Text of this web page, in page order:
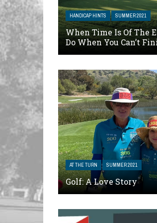
HANDICAP HINTS SUMMER 2021
When Time Is Of The
Do When You Can’t
AT THE TURN SUMMER 2021
Golf: A Love Story